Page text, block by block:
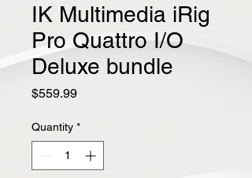
IK Multimedia iRig
Pro Quattro I/O
Deluxe bundle
$559.99Price
Quantity *